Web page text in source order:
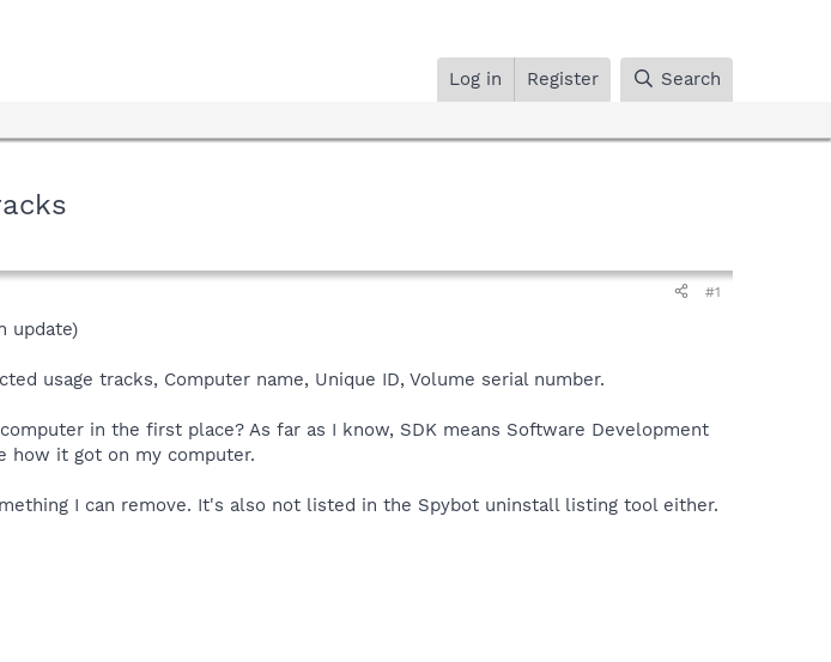
Log in Register Search
#1
update)
usage tracks, Computer name, Unique ID, Volume serial number.
in the first place? As far as I know, SDK means Software Development
how it got on my computer.
I can remove. It's also not listed in the Spybot uninstall listing tool either.